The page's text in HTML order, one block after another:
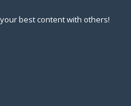
best content with others!